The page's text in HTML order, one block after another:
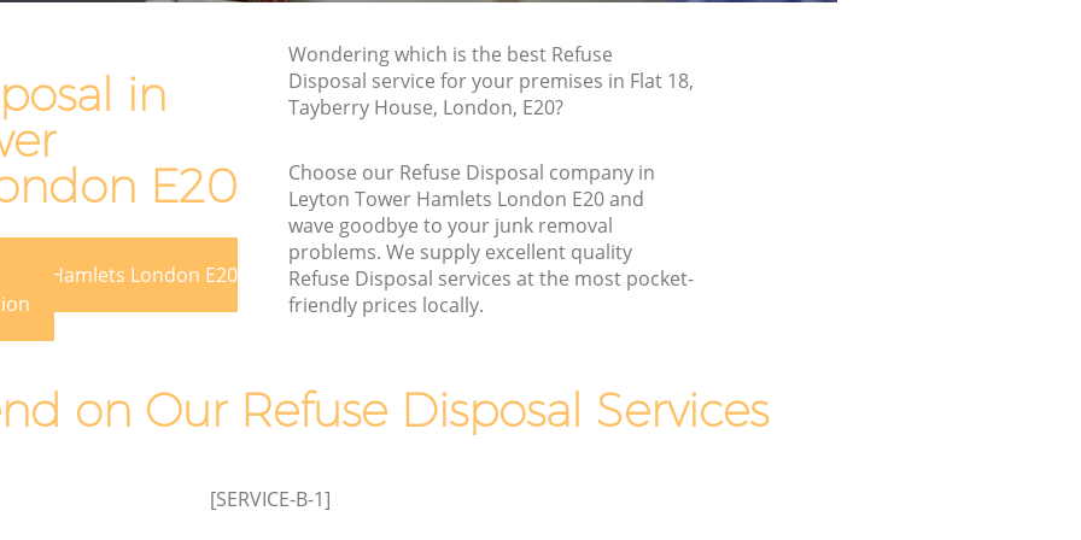
in
E20
Hamlets London E20
Wondering which is the best Refuse
Disposal service for your premises in Flat 18,
Tayberry House, London, E20?
Choose our Refuse Disposal company in
Leyton Tower Hamlets London E20 and
wave goodbye to your junk removal
problems. We supply excellent quality
Refuse Disposal services at the most pocket-
friendly prices locally.
on Our Refuse Disposal Services
[SERVICE-B-1]
Tower
Hamlets
Junk Removal Leyton Tower Hamlets
Rubbish Disposal Leyton Tower Hamlets
Rubbish Removal Services Leyton Tower
Rubbish Clearance Services Leyton
Refuse Disposal Leyton Tower Hamlets
Rubbish Removal Company Leyton
Hamlets